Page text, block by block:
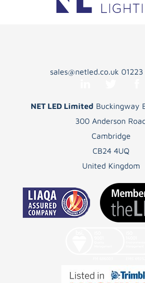
sales@netled.co.uk
NET LED Limited Buckingway
300 Anderson
Cambridge
CB24 4UQ
United Kingdom